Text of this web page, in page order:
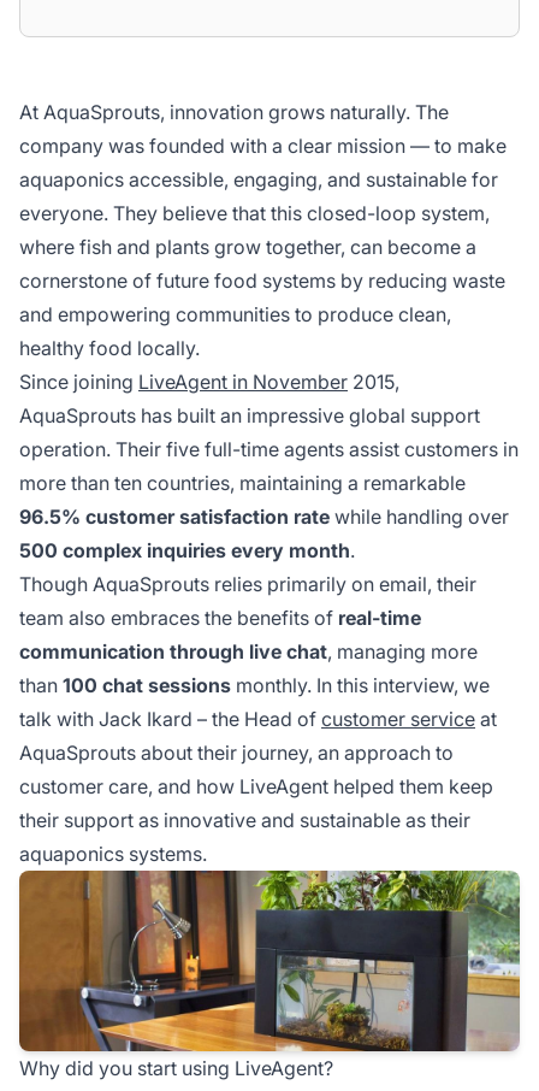
At AquaSprouts, innovation grows naturally. The
company was founded with a clear mission — to make
aquaponics accessible, engaging, and sustainable for
everyone. They believe that this closed-loop system,
where fish and plants grow together, can become a
cornerstone of future food systems by reducing waste
and empowering communities to produce clean,
healthy food locally.
Since joining LiveAgent in November 2015,
AquaSprouts has built an impressive global support
operation. Their five full-time agents assist customers in
more than ten countries, maintaining a remarkable
96.5% customer satisfaction rate while handling over
500 complex inquiries every month.
Though AquaSprouts relies primarily on email, their
team also embraces the benefits of real-time
communication through live chat, managing more
than 100 chat sessions monthly. In this interview, we
talk with Jack Ikard – the Head of customer service at
AquaSprouts about their journey, an approach to
customer care, and how LiveAgent helped them keep
their support as innovative and sustainable as their
aquaponics systems.
Why did you start using LiveAgent?